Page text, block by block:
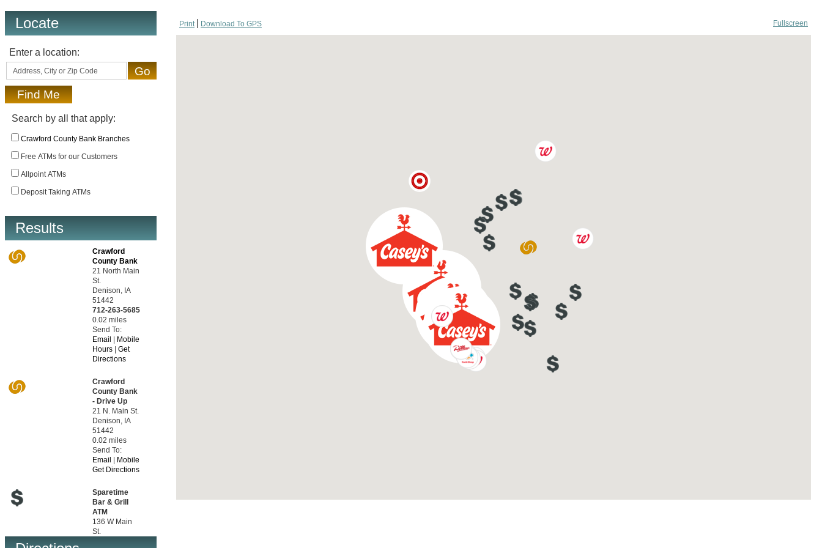
Locate
Enter a location:
Search by all that apply:
Crawford County Bank Branches
Free ATMs for our Customers
Allpoint ATMs
Deposit Taking ATMs
Results
Crawford
County Bank
21 North Main
St.
Denison, IA
51442
712-263-5685
0.02 miles
Send To:
Email | Mobile
Hours | Get
Directions
Crawford
County Bank
- Drive Up
21 N. Main St.
Denison, IA
51442
0.02 miles
Send To:
Email | Mobile
Get Directions
Sparetime
Bar & Grill
ATM
136 W Main
St.
Print Download To GPS Fullscreen